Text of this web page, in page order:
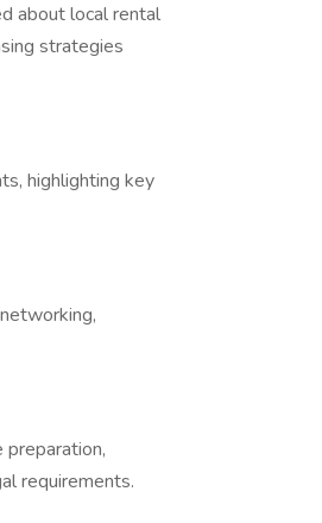
about local rental
strategies
highlighting key
requirements.